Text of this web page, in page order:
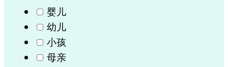
婴儿
幼儿
小孩
母亲